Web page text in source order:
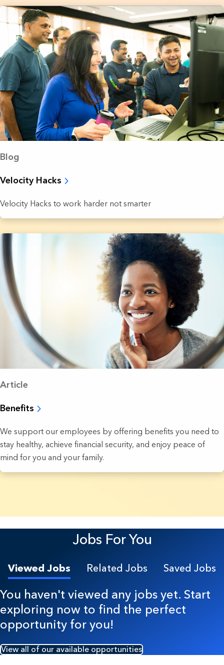
Blog
Velocity Hacks
Velocity Hacks to work harder not smarter
Article
Benefits
We support our employees by offering benefits you need to
stay healthy, achieve financial security, and enjoy peace of
mind for you and your family.
Jobs For You
Viewed Jobs Related Jobs Saved Jobs
You haven't viewed any jobs yet. Start
exploring now to find the perfect
opportunity for you!
View all of our available opportunities